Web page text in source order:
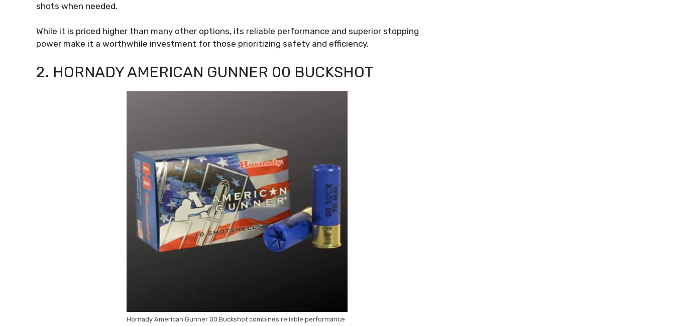
shots when needed.
While it is priced higher than many other options, its reliable performance and superior stopping
power make it a worthwhile investment for those prioritizing safety and efficiency.
2. HORNADY AMERICAN GUNNER 00 BUCKSHOT
Hornady American Gunner 00 Buckshot combines reliable performance